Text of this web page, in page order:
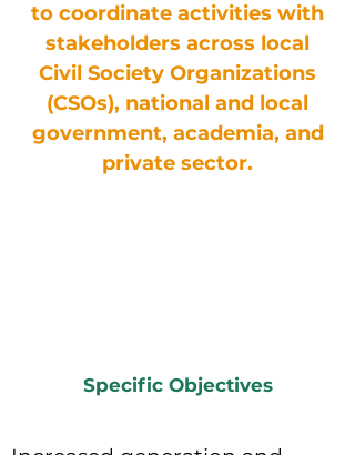
to coordinate activities with
stakeholders across local
Civil Society Organizations
(CSOs), national and local
government, academia, and
private sector.
Specific Objectives